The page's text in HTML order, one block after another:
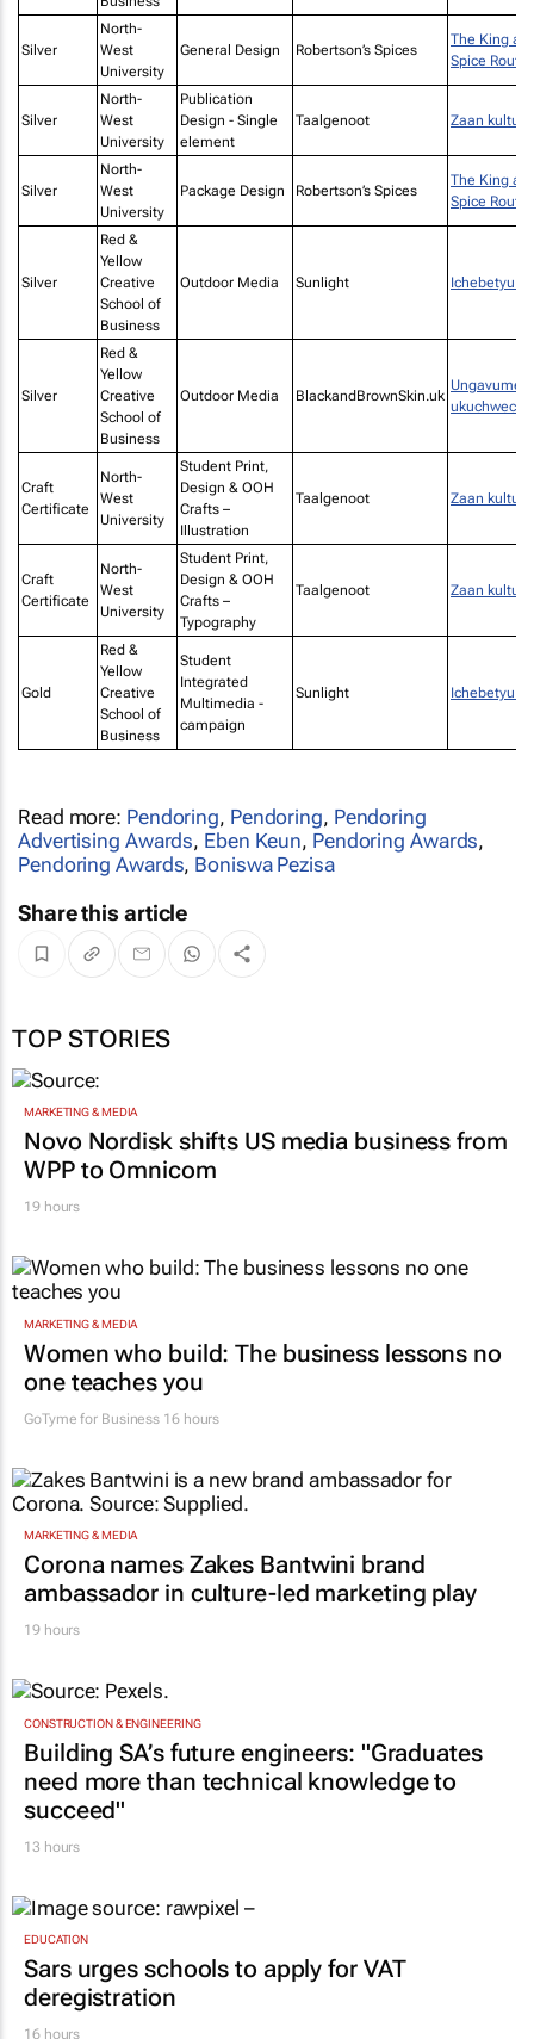
Silver
North-
West
University
General Design Robertson’s Spices
The King
Spice Route
Silver
North-
West
University
Publication
Design - Single
element
Taalgenoot Zaan kultuur
Silver
North-
West
University
Package Design Robertson’s Spices
The King
Spice Route
Silver
Red &
Yellow
Creative
School of
Business
Outdoor Media Sunlight Ichebetyu
Silver
Red &
Yellow
Creative
School of
Business
Outdoor Media BlackandBrownSkin.uk
Ungavumeli
Craft
Certificate
North-
West
University
Student Print,
Design & OOH
Crafts –
Illustration
Taalgenoot Zaan kultuur
Craft
Certificate
North-
West
University
Student Print,
Design & OOH
Crafts –
Typography
Taalgenoot Zaan kultuur
Gold
Red &
Yellow
Creative
School of
Business
Student
Integrated
Multimedia -
campaign
Sunlight Ichebetyu
Read more: Pendoring, Pendoring, Pendoring
Advertising Awards, Eben Keun, Pendoring Awards,
Pendoring Awards, Boniswa Pezisa
Share this article
TOP STORIES
MARKETING & MEDIA
Novo Nordisk shifts US media business from
WPP to Omnicom
19 hours
MARKETING & MEDIA
Women who build: The business lessons no
one teaches you
GoTyme for Business 16 hours
MARKETING & MEDIA
Corona names Zakes Bantwini brand
ambassador in culture-led marketing play
19 hours
CONSTRUCTION & ENGINEERING
Building SA’s future engineers: "Graduates
need more than technical knowledge to
succeed"
13 hours
EDUCATION
Sars urges schools to apply for VAT
deregistration
16 hours